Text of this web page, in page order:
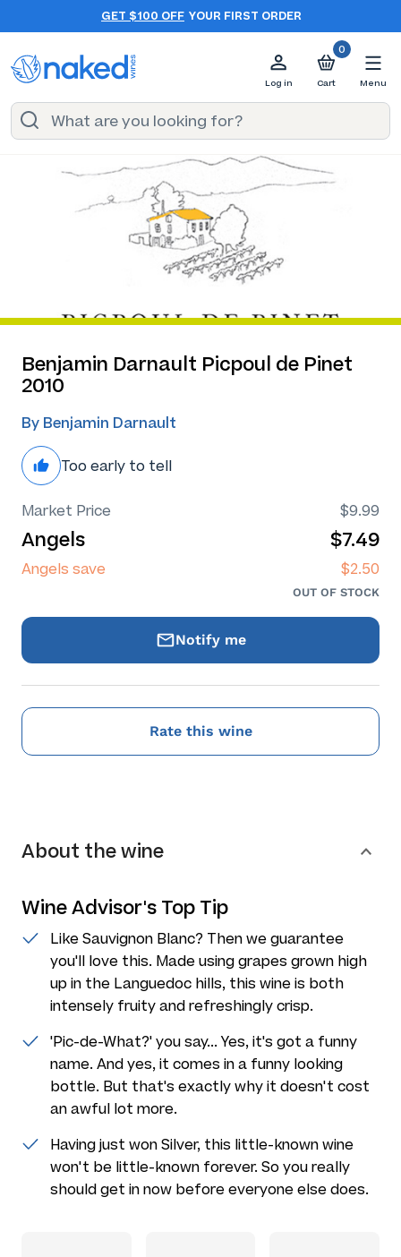
GET $100 OFF YOUR FIRST ORDER
Log in
0
Cart Menu
Benjamin Darnault Picpoul de Pinet
2010
By Benjamin Darnault
Too early to tell
Market Price $9.99
Angels $7.49
Angels save $2.50
OUT OF STOCK
Notify me
Rate this wine
About the wine
Wine Advisor's Top Tip
Like Sauvignon Blanc? Then we guarantee
you'll love this. Made using grapes grown high
up in the Languedoc hills, this wine is both
intensely fruity and refreshingly crisp.
'Pic-de-What?' you say... Yes, it's got a funny
name. And yes, it comes in a funny looking
bottle. But that's exactly why it doesn't cost
an awful lot more.
Having just won Silver, this little-known wine
won't be little-known forever. So you really
should get in now before everyone else does.